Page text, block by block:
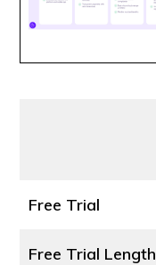
Free Trial
Free Trial Length